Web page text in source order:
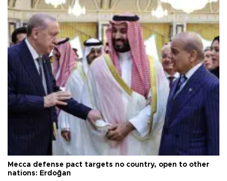
Mecca defense pact targets no country, open to other
nations: Erdoğan